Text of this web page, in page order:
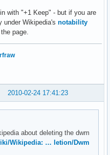
with "+1 Keep" - but if you are
under Wikipedia's notability
page.
2010-02-24 17:41:23
about deleting the dwm
Wikipedia: … letion/Dwm